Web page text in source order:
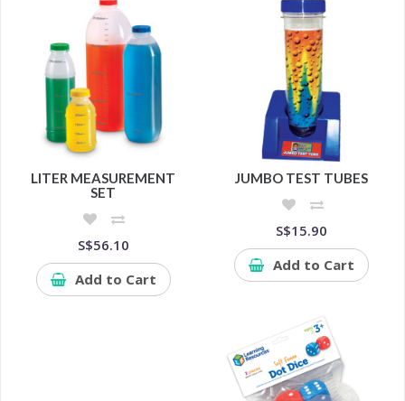
LITER MEASUREMENT
SET
S$56.10
Add to Cart
JUMBO TEST TUBES
S$15.90
Add to Cart